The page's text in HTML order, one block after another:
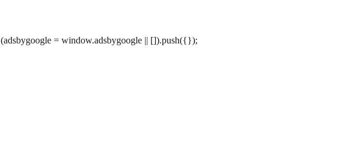
(adsbygoogle = window.adsbygoogle || []).push({});